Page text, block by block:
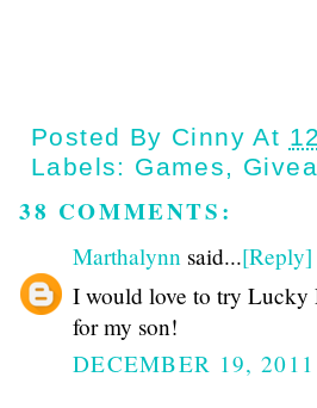
Posted By Cinny At
Labels: Games,
38 COMMENTS:
Marthalynn said...[Reply]
I would love to try Lucky
for my son!
DECEMBER 19,